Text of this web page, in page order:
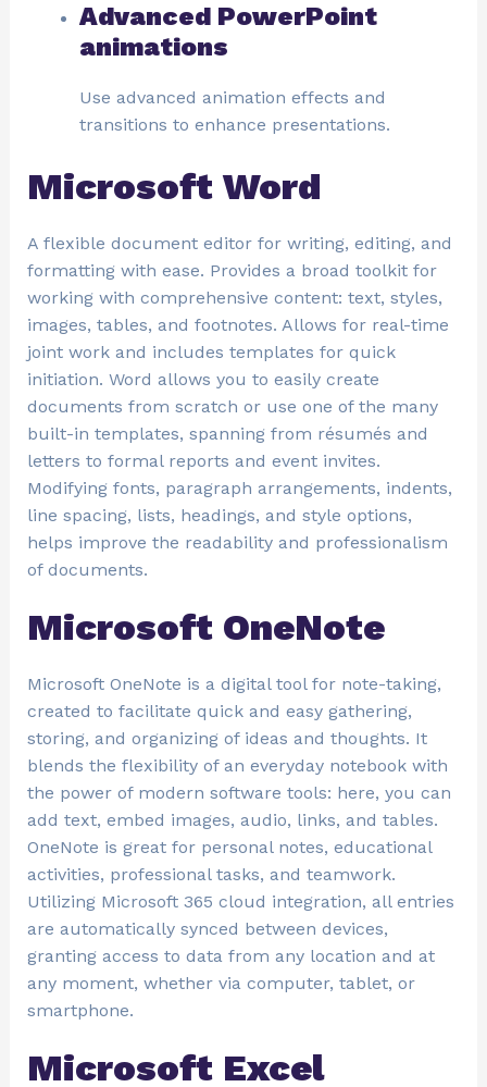
Advanced PowerPoint
animations
Use advanced animation effects and
transitions to enhance presentations.
Microsoft Word
A flexible document editor for writing, editing, and
formatting with ease. Provides a broad toolkit for
working with comprehensive content: text, styles,
images, tables, and footnotes. Allows for real-time
joint work and includes templates for quick
initiation. Word allows you to easily create
documents from scratch or use one of the many
built-in templates, spanning from résumés and
letters to formal reports and event invites.
Modifying fonts, paragraph arrangements, indents,
line spacing, lists, headings, and style options,
helps improve the readability and professionalism
of documents.
Microsoft OneNote
Microsoft OneNote is a digital tool for note-taking,
created to facilitate quick and easy gathering,
storing, and organizing of ideas and thoughts. It
blends the flexibility of an everyday notebook with
the power of modern software tools: here, you can
add text, embed images, audio, links, and tables.
OneNote is great for personal notes, educational
activities, professional tasks, and teamwork.
Utilizing Microsoft 365 cloud integration, all entries
are automatically synced between devices,
granting access to data from any location and at
any moment, whether via computer, tablet, or
smartphone.
Microsoft Excel